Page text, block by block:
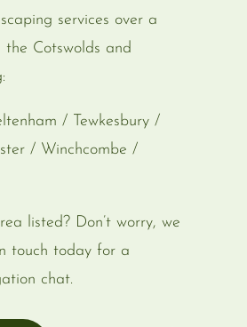
services over a
Cotswolds and
/ Tewkesbury /
/ Winchcombe /
listed? Don’t worry, we
touch today for a
chat.